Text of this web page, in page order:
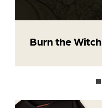
Burn the Witch